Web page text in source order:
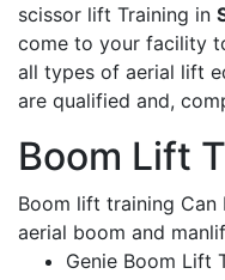
scissor lift Training in
come to your facility
all types of aerial lift
are qualified and,
Boom Lift
Boom lift training
aerial boom and
Genie Boom Lift